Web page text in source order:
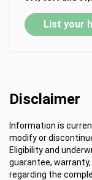
List your
Disclaimer
Information is
modify or
Eligibility and
guarantee,
regarding the